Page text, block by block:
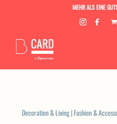
MEHR ALS EINE
Decoration & Living|Fashion &